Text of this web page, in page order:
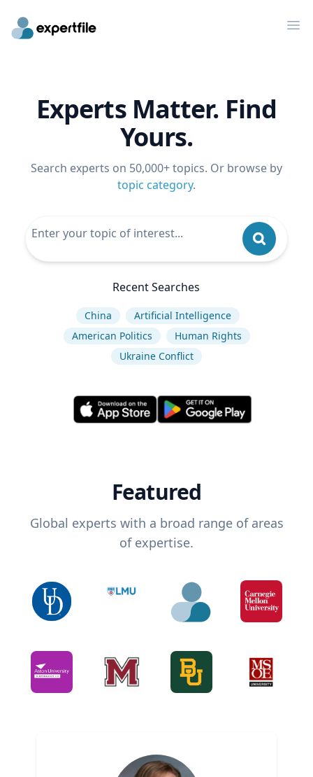
Experts Matter. Find
Yours.
Search experts on 50,000+ topics. Or browse by
topic category.
Recent Searches
China
Artificial Intelligence
American Politics
Human Rights
Ukraine Conflict
Featured
Global experts with a broad range of areas
of expertise.